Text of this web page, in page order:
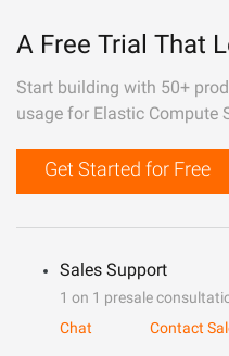
A Free Trial That
Start building with 50+
usage for Elastic Compute
Get Started for Free
Sales Support
1 on 1 presale
Chat
Contact